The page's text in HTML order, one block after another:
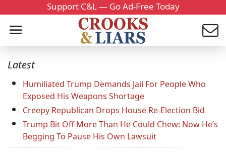
Support C&L — Go Ad-Free Today
Latest
Humiliated Trump Demands Jail For People Who
Exposed His Weapons Shortage
Creepy Republican Drops House Re-Election Bid
Trump Bit Off More Than He Could Chew: Now He’s
Begging To Pause His Own Lawsuit